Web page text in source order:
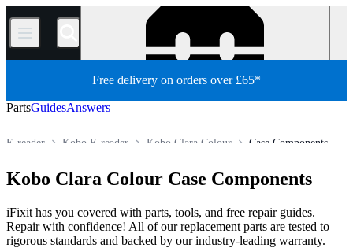
/
Free delivery on orders over £65*
PartsGuidesAnswers
Case Components
Kobo Clara Colour
Kobo E-reader
E-reader
Kobo Clara Colour Case Components
iFixit has you covered with parts, tools, and free repair guides.
Repair with confidence! All of our replacement parts are tested to
rigorous standards and backed by our industry-leading warranty.